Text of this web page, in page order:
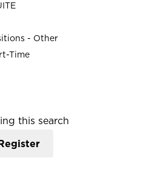
- Other
Time
this search